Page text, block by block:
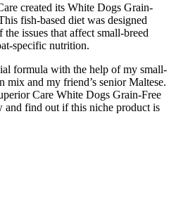
created its White Dogs Grain-
fish-based diet was designed
issues that affect small-breed
specific nutrition.
formula with the help of my small-
mix and my friend’s senior Maltese.
Care White Dogs Grain-Free
and find out if this niche product is